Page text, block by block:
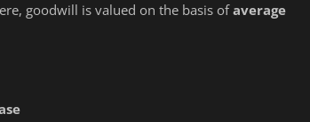
goodwill is valued on the basis ofaverage